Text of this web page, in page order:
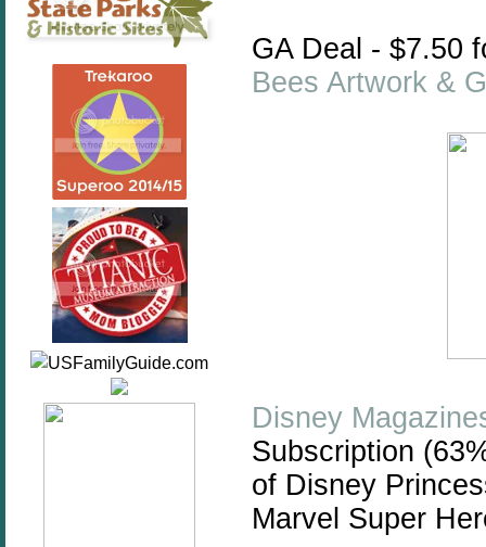
GA Deal - $7.50
Bees Artwork &
Disney
Subscription
of Disney
Marvel Super